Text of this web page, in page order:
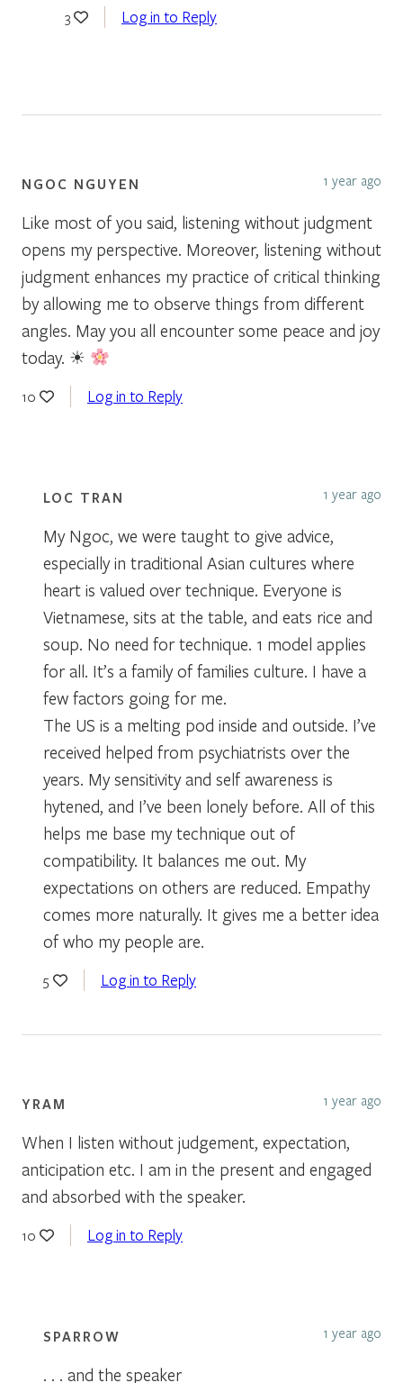
3 Log in to Reply
NGOC NGUYEN 1 year ago
Like most of you said, listening without judgment
opens my perspective. Moreover, listening without
judgment enhances my practice of critical thinking
by allowing me to observe things from different
angles. May you all encounter some peace and joy
today. ☀
10 Log in to Reply
LOC TRAN 1 year ago
My Ngoc, we were taught to give advice,
especially in traditional Asian cultures where
heart is valued over technique. Everyone is
Vietnamese, sits at the table, and eats rice and
soup. No need for technique. 1 model applies
for all. It’s a family of families culture. I have a
few factors going for me.
The US is a melting pod inside and outside. I’ve
received helped from psychiatrists over the
years. My sensitivity and self awareness is
hytened, and I’ve been lonely before. All of this
helps me base my technique out of
compatibility. It balances me out. My
expectations on others are reduced. Empathy
comes more naturally. It gives me a better idea
of who my people are.
5 Log in to Reply
YRAM 1 year ago
When I listen without judgement, expectation,
anticipation etc. I am in the present and engaged
and absorbed with the speaker.
10 Log in to Reply
SPARROW 1 year ago
. . . and the speaker